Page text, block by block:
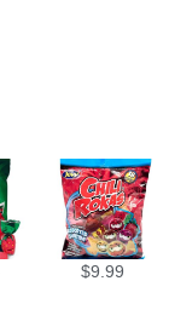
$9.99